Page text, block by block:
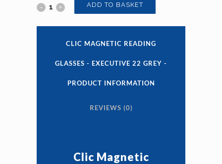
Clic
Magnetic
Glasses
ADD TO BASKET
CLIC MAGNETIC READING
GLASSES - EXECUTIVE 22 GREY -
PRODUCT INFORMATION
REVIEWS (0)
Clic Magnetic